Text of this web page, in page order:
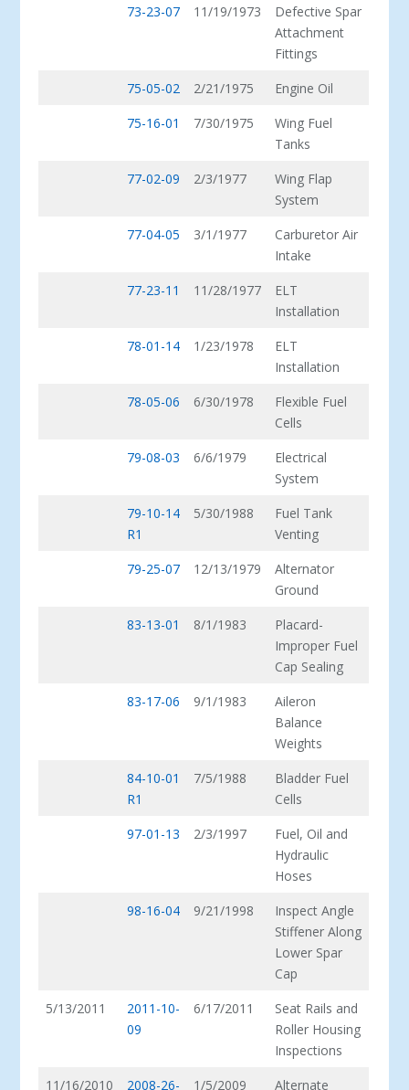
73-23-07
11/19/1973
Defective Spar
Attachment
Fittings
75-05-02
2/21/1975
Engine Oil
75-16-01
7/30/1975
Wing Fuel
Tanks
77-02-09
2/3/1977
Wing Flap
System
77-04-05
3/1/1977
Carburetor Air
Intake
77-23-11
11/28/1977
ELT
Installation
78-01-14
1/23/1978
ELT
Installation
78-05-06
6/30/1978
Flexible Fuel
Cells
79-08-03
6/6/1979
Electrical
System
79-10-14
R1
5/30/1988
Fuel Tank
Venting
79-25-07
12/13/1979
Alternator
Ground
83-13-01
8/1/1983
Placard-
Improper Fuel
Cap Sealing
83-17-06
9/1/1983
Aileron
Balance
Weights
84-10-01
R1
7/5/1988
Bladder Fuel
Cells
97-01-13
2/3/1997
Fuel, Oil and
Hydraulic
Hoses
98-16-04
9/21/1998
Inspect Angle
Stiffener Along
Lower Spar
Cap
5/13/2011
2011-10-
09
6/17/2011
Seat Rails and
Roller Housing
Inspections
11/16/2010
2008-26-
1/5/2009
Alternate